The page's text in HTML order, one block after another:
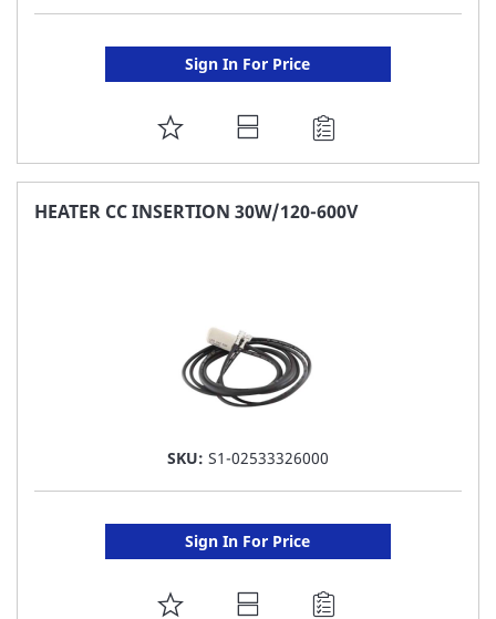
Sign In For Price
ADD
TO
FAVORITE
HEATER CC INSERTION 30W/120-600V
SKU: S1-02533326000
Sign In For Price
ADD